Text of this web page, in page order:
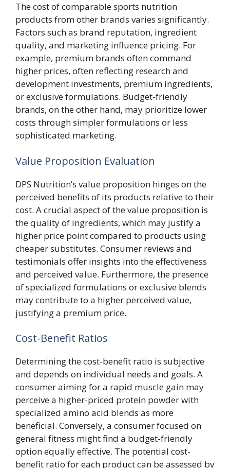
The cost of comparable sports nutrition
products from other brands varies significantly.
Factors such as brand reputation, ingredient
quality, and marketing influence pricing. For
example, premium brands often command
higher prices, often reflecting research and
development investments, premium ingredients,
or exclusive formulations. Budget-friendly
brands, on the other hand, may prioritize lower
costs through simpler formulations or less
sophisticated marketing.
Value Proposition Evaluation
DPS Nutrition’s value proposition hinges on the
perceived benefits of its products relative to their
cost. A crucial aspect of the value proposition is
the quality of ingredients, which may justify a
higher price point compared to products using
cheaper substitutes. Consumer reviews and
testimonials offer insights into the effectiveness
and perceived value. Furthermore, the presence
of specialized formulations or exclusive blends
may contribute to a higher perceived value,
justifying a premium price.
Cost-Benefit Ratios
Determining the cost-benefit ratio is subjective
and depends on individual needs and goals. A
consumer aiming for a rapid muscle gain may
perceive a higher-priced protein powder with
specialized amino acid blends as more
beneficial. Conversely, a consumer focused on
general fitness might find a budget-friendly
option equally effective. The potential cost-
benefit ratio for each product can be assessed by